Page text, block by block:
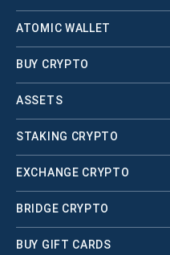
ATOMIC WALLET
BUY CRYPTO
ASSETS
STAKING CRYPTO
EXCHANGE CRYPTO
BRIDGE CRYPTO
BUY GIFT CARDS